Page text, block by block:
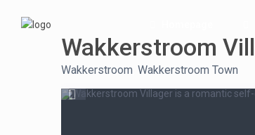
Wakkerstroom
Wakkerstroom Wakkerstroom Town